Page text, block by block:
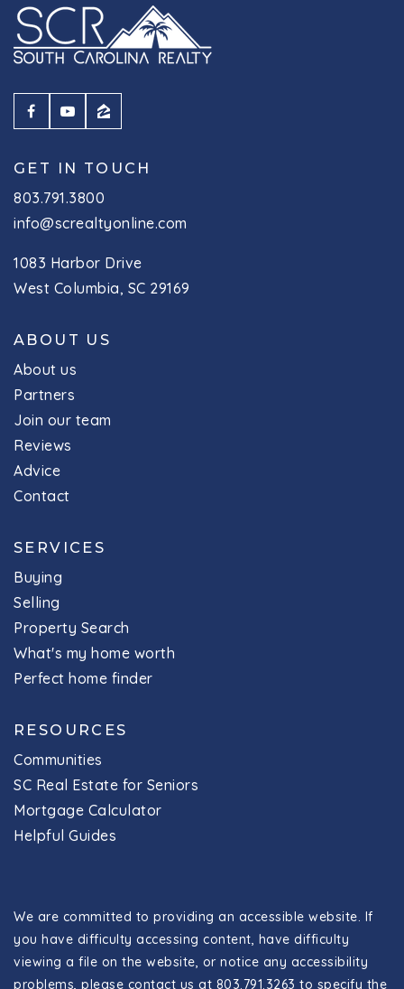
GET IN TOUCH
803.791.3800
info@screaltyonline.com
1083 Harbor Drive
West Columbia, SC 29169
ABOUT US
About us
Partners
Join our team
Reviews
Advice
Contact
SERVICES
Buying
Selling
Property Search
What's my home worth
Perfect home finder
RESOURCES
Communities
SC Real Estate for Seniors
Mortgage Calculator
Helpful Guides
We are committed to providing an accessible website. If
you have difficulty accessing content, have difficulty
viewing a file on the website, or notice any accessibility
problems, please contact us at 803.791.3263 to specify the